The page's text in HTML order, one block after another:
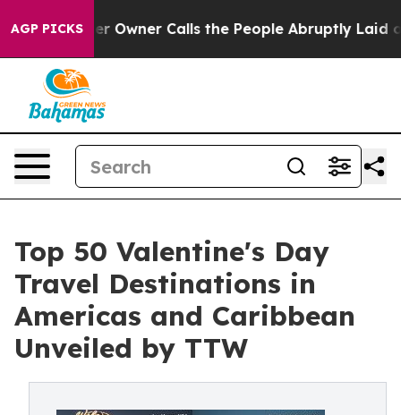
AGP PICKSCalls the People Abruptly Laid off “Simply a
Top 50 Valentine's Day
Travel Destinations in
Americas and Caribbean
Unveiled by TTW